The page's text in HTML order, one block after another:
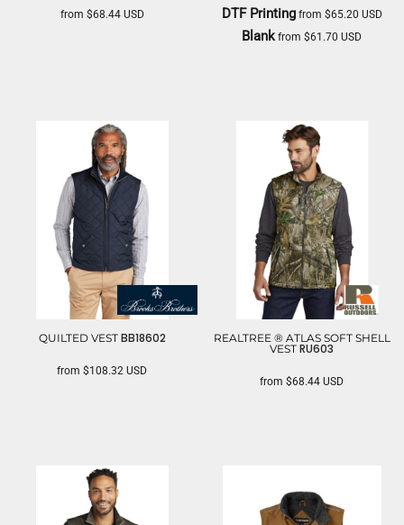
from $68.44 USD DTF Printingfrom $65.20 USD
Blank from$61.70USD
QUILTED VEST BB18602
from$108.32USD
REALTREE ® ATLAS SOFT SHELL
VEST RU603
from$68.44USD